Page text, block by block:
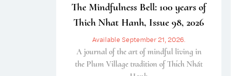
The Mindfulness Bell: 100 years of
Thich Nhat Hanh, Issue 98, 2026
Available September 21, 2026.
A journal of the art of mindful living in
the Plum Village tradition of Thích Nhất